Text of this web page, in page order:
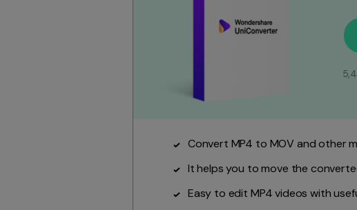
Convert MP4 to MOV and other
It helps you to move the
Easy to edit MP4 videos with